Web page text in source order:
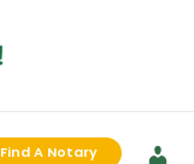
Find A Notary